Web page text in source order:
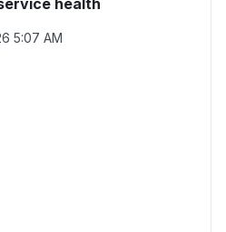
health
5:07 AM